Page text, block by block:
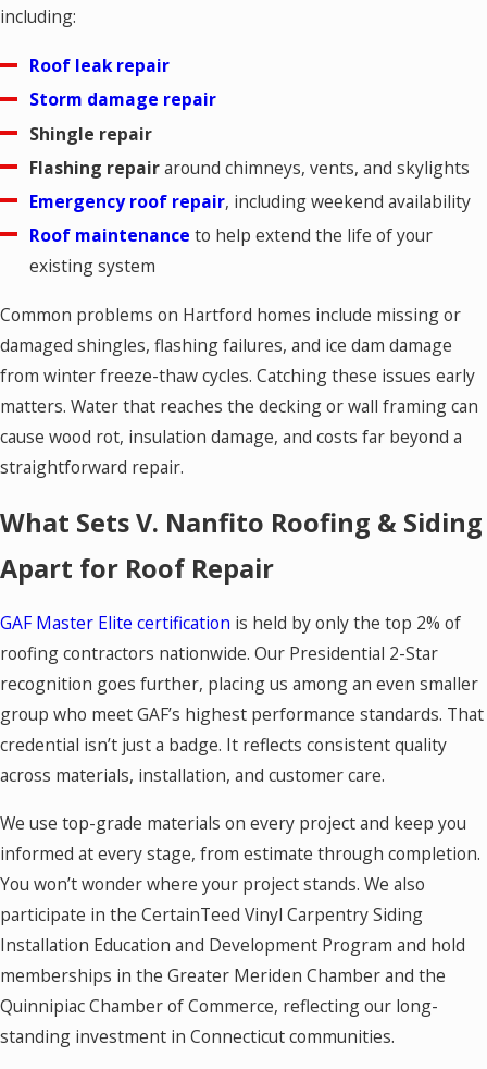
including:
Roof leak repair
Storm damage repair
Shingle repair
Flashing repairaround chimneys, vents, and skylights
Emergency roof repair, including weekend availability
Roof maintenance to help extend the life of your
existing system
Common problems on Hartford homes include missing or
damaged shingles, flashing failures, and ice dam damage
from winter freeze-thaw cycles. Catching these issues early
matters. Water that reaches the decking or wall framing can
cause wood rot, insulation damage, and costs far beyond a
straightforward repair.
What Sets V. Nanfito Roofing & Siding
Apart for Roof Repair
GAF Master Elite certification is held by only the top 2% of
roofing contractors nationwide. Our Presidential 2-Star
recognition goes further, placing us among an even smaller
group who meet GAF’s highest performance standards. That
credential isn’t just a badge. It reflects consistent quality
across materials, installation, and customer care.
We use top-grade materials on every project and keep you
informed at every stage, from estimate through completion.
You won’t wonder where your project stands. We also
participate in the CertainTeed Vinyl Carpentry Siding
Installation Education and Development Program and hold
memberships in the Greater Meriden Chamber and the
Quinnipiac Chamber of Commerce, reflecting our long-
standing investment in Connecticut communities.